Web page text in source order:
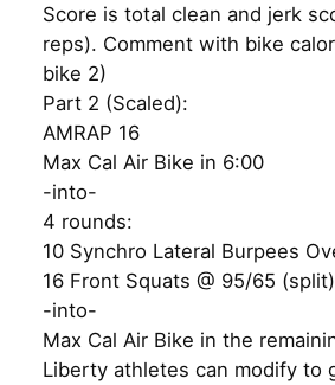
Score is total clean and jerk
reps). Comment with bike
bike 2)
Part 2 (Scaled):
AMRAP 16
Max Cal Air Bike in 6:00
-into-
4 rounds:
10 Synchro Lateral Burpees
16 Front Squats @ 95/65
-into-
Max Cal Air Bike in the
Liberty athletes can modify to